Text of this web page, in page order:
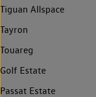
Tiguan Allspace
Tayron
Touareg
Golf Estate
Passat Estate